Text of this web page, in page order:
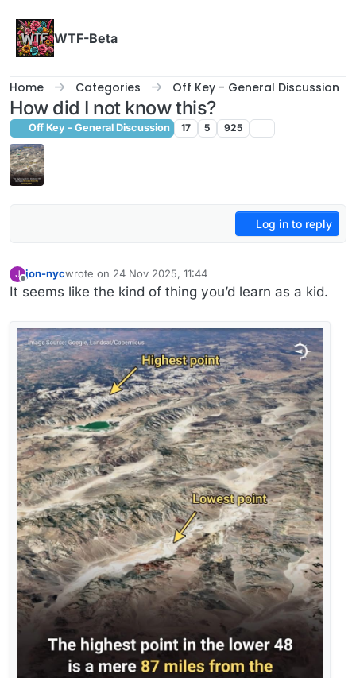
WTF-Beta
Home Categories Off Key - General Discussion
How did I not know this?
Off Key - General Discussion 17 5 925
Log in to reply
J jon-nycwrote on 24 Nov 2025, 11:44
last edited by
It seems like the kind of thing you’d learn as a kid.